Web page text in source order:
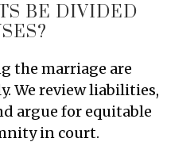
BE DIVIDED
the marriage are
We review liabilities,
argue for equitable
in court.